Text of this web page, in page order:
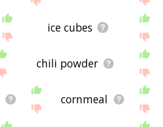
ice cubes
chili powder
cornmeal